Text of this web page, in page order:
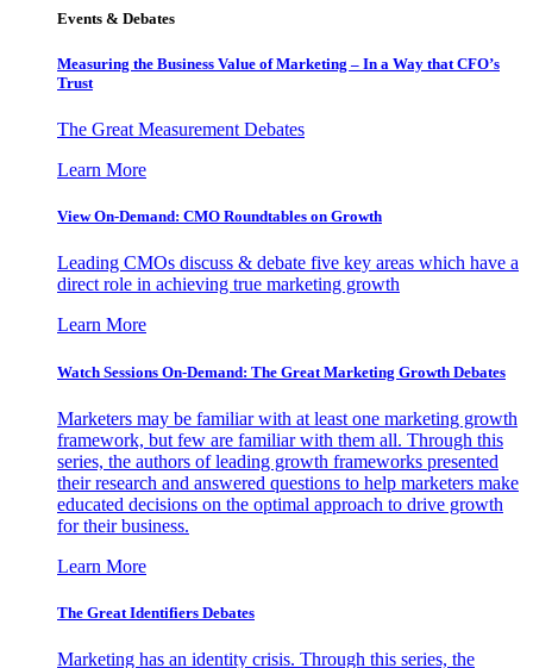
Events & Debates
Measuring the Business Value of Marketing – In a Way that CFO’s
Trust
The Great Measurement Debates
Learn More
View On-Demand: CMO Roundtables on Growth
Leading CMOs discuss & debate five key areas which have a
direct role in achieving true marketing growth
Learn More
Watch Sessions On-Demand: The Great Marketing Growth Debates
Marketers may be familiar with at least one marketing growth
framework, but few are familiar with them all. Through this
series, the authors of leading growth frameworks presented
their research and answered questions to help marketers make
educated decisions on the optimal approach to drive growth
for their business.
Learn More
The Great Identifiers Debates
Marketing has an identity crisis. Through this series, the